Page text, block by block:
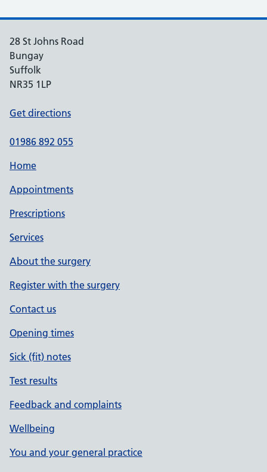
28 St Johns Road
Bungay
Suffolk
NR35 1LP
Get directions
01986 892 055
Home
Appointments
Prescriptions
Services
About the surgery
Register with the surgery
Contact us
Opening times
Sick (fit) notes
Test results
Feedback and complaints
Wellbeing
You and your general practice